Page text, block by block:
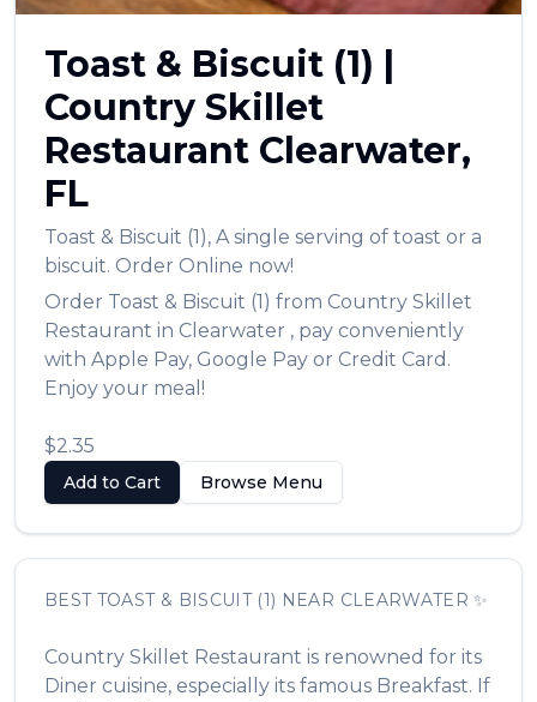
Português
Русский
Türkçe
Toast & Biscuit (1) |
Country Skillet
Restaurant Clearwater,
FL
Toast & Biscuit (1), A single serving of toast or a
biscuit. Order Online now!
Order Toast & Biscuit (1) from Country Skillet
Restaurant in Clearwater , pay conveniently
with Apple Pay, Google Pay or Credit Card.
Enjoy your meal!
$2.35
Add to Cart Browse Menu
BEST TOAST & BISCUIT (1) NEAR CLEARWATER ✨
Country Skillet Restaurant is renowned for its
Diner cuisine, especially its famous Breakfast. If